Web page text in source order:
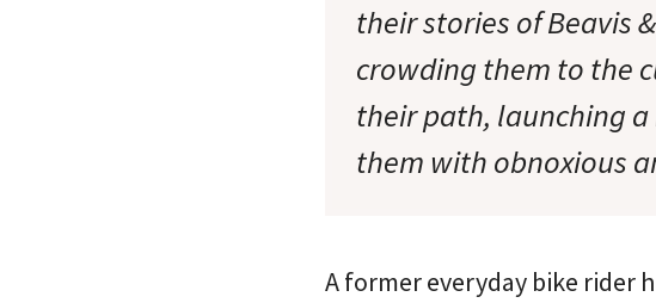
their stories of Beavis
crowding them to the
their path, launching
them with obnoxious
A former everyday bike rider